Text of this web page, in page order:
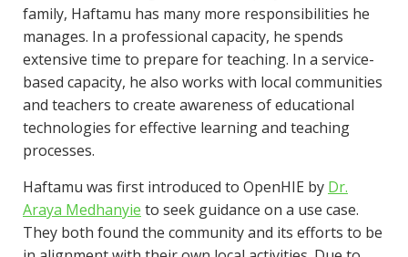
family, Haftamu has many more responsibilities he
manages. In a professional capacity, he spends
extensive time to prepare for teaching. In a service-
based capacity, he also works with local communities
and teachers to create awareness of educational
technologies for effective learning and teaching
processes.
Haftamu was first introduced to OpenHIE by Dr.
Araya Medhanyie to seek guidance on a use case.
They both found the community and its efforts to be